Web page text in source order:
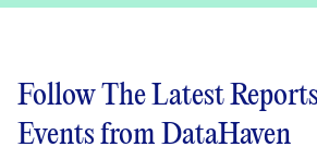
Follow The Latest
Events from DataHaven